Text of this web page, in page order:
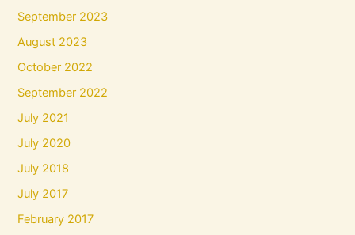
September 2023
August 2023
October 2022
September 2022
July 2021
July 2020
July 2018
July 2017
February 2017